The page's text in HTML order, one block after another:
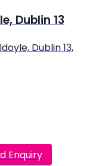
Dublin 13
Dublin 13,
Enquiry